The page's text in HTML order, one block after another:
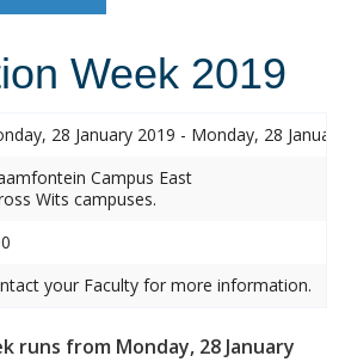
Week 2019
28 January 2019 - Monday, 28
Campus East
Wits campuses.
your Faculty for more information.
runs from Monday, 28 January